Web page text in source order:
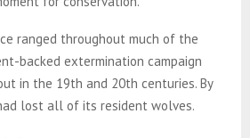
ranged throughout much of the
backed extermination campaign
in the 19th and 20th centuries. By
lost all of its resident wolves.